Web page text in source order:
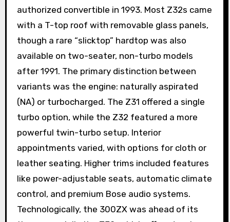
authorized convertible in 1993. Most Z32s came
with a T-top roof with removable glass panels,
though a rare “slicktop” hardtop was also
available on two-seater, non-turbo models
after 1991. The primary distinction between
variants was the engine: naturally aspirated
(NA) or turbocharged. The Z31 offered a single
turbo option, while the Z32 featured a more
powerful twin-turbo setup. Interior
appointments varied, with options for cloth or
leather seating. Higher trims included features
like power-adjustable seats, automatic climate
control, and premium Bose audio systems.
Technologically, the 300ZX was ahead of its